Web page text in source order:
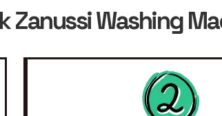
Zanussi Washing